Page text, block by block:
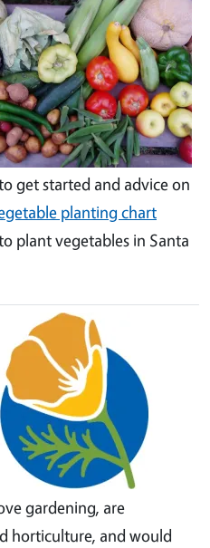
get started and advice on
planting chart
plant vegetables in Santa
gardening, are
horticulture, and would